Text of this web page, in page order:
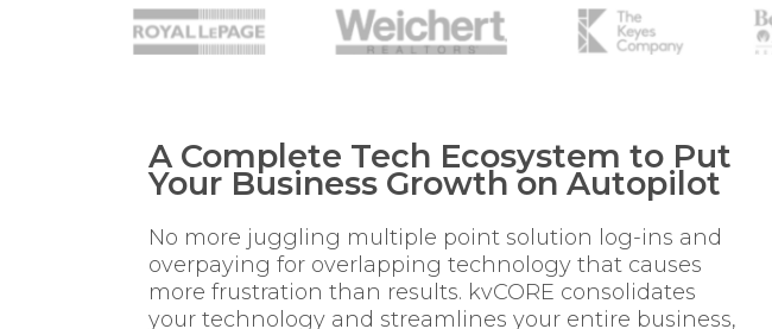
A Complete Tech Ecosystem to Put
Your Business Growth on Autopilot
No more juggling multiple point solution log-ins and
overpaying for overlapping technology that causes
more frustration than results. kvCORE consolidates
your technology and streamlines your entire business,